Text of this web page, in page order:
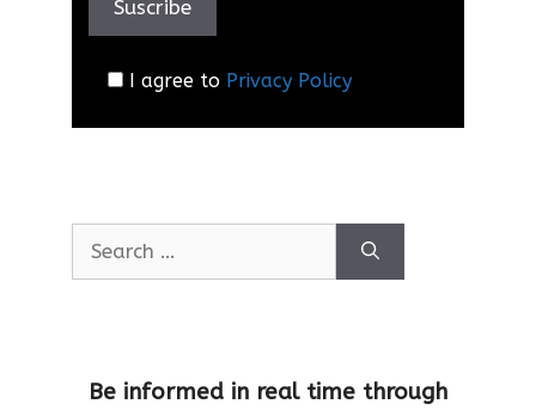
I agree to Privacy Policy
Be informed in real time through